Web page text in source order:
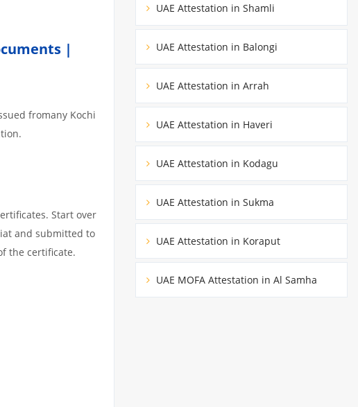
|
fromany Kochi
Start over
and submitted to
the certificate.
UAE Attestation in Shamli
UAE Attestation in Balongi
UAE Attestation in Arrah
UAE Attestation in Haveri
UAE Attestation in Kodagu
UAE Attestation in Sukma
UAE Attestation in Koraput
UAE MOFA Attestation in Al Samha